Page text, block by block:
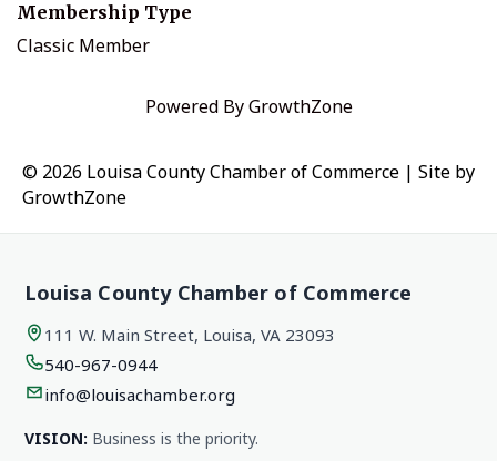
Membership Type
Classic Member
Powered ByGrowthZone
© 2026 Louisa County Chamber of Commerce | Site by
GrowthZone
Louisa County Chamber of Commerce
111 W. Main Street, Louisa, VA 23093
540-967-0944
info@louisachamber.org
VISION: Business is the priority.